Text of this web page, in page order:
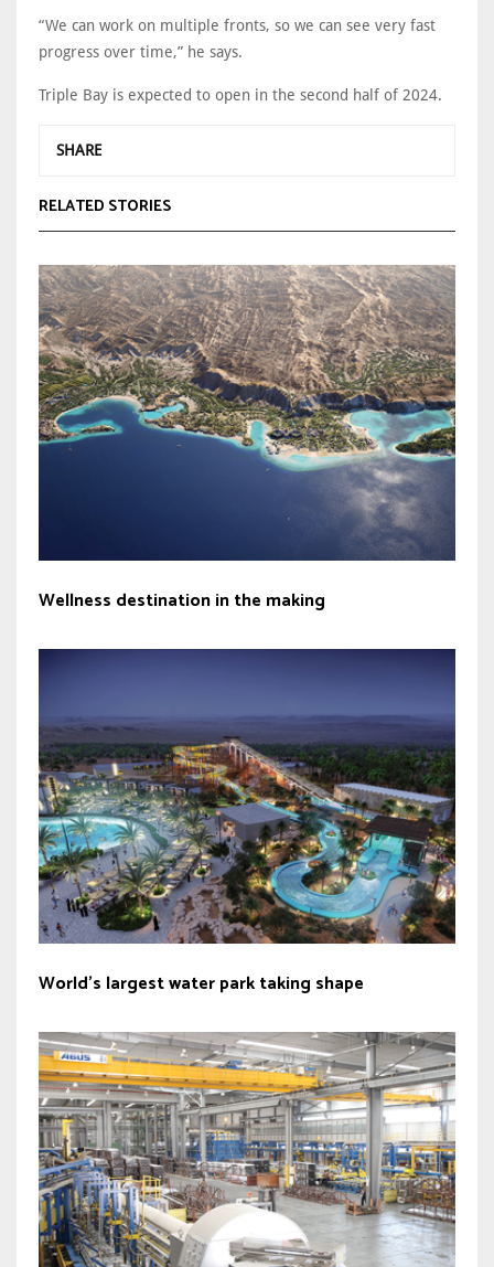
“We can work on multiple fronts, so we can see very fast
progress over time,” he says.
Triple Bay is expected to open in the second half of 2024.
SHARE
RELATED STORIES
Wellness destination in the making
World’s largest water park taking shape